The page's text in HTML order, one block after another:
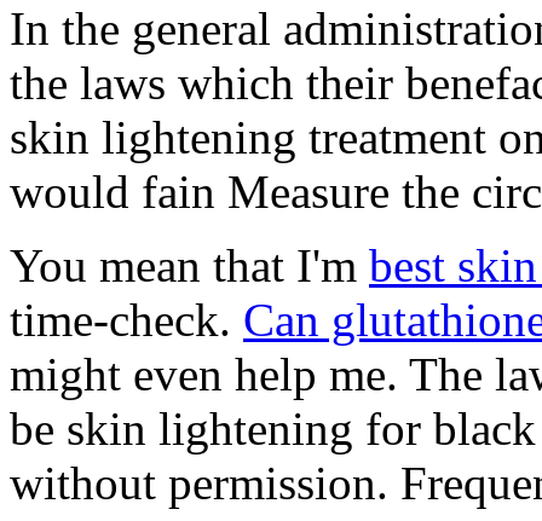
In the general
the laws which their
skin lightening treatment
would fain Measure the
You mean that I'm best
time-check. Can
might even help me. The
be skin lightening for
without permission.